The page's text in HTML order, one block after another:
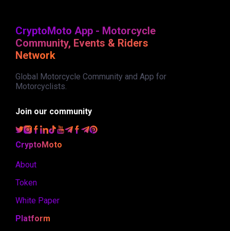
CryptoMoto App - Motorcycle
Community, Events & Riders
Network
Global Motorcycle Community and App for
Motorcyclists.
Join our community
CryptoMoto
About
Token
White Paper
Platform